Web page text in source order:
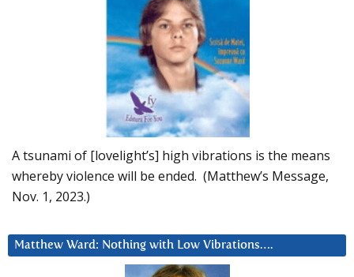
A tsunami of [lovelight’s] high vibrations is the means
whereby violence will be ended. (Matthew’s Message,
Nov. 1, 2023.)
Matthew Ward: Nothing with Low Vibrations….